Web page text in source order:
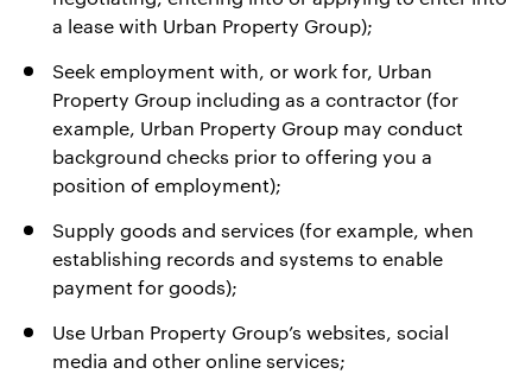
a lease with Urban Property Group);
Seek employment with, or work for, Urban
Property Group including as a contractor (for
example, Urban Property Group may conduct
background checks prior to offering you a
position of employment);
Supply goods and services (for example, when
establishing records and systems to enable
payment for goods);
Use Urban Property Group’s websites, social
media and other online services;